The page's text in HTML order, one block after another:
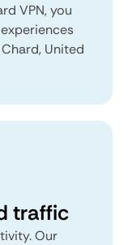
VPN, you
United
traffic
Our